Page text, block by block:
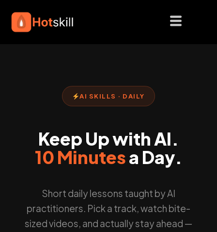
content
AI SKILLS · DAILY
Keep Up with AI.
10 Minutesa Day.
Short daily lessons taught by AI
practitioners. Pick a track, watch bite-
sized videos, and actually stay ahead —